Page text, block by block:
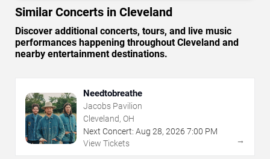
Similar Concerts in Cleveland
Discover additional concerts, tours, and live music
performances happening throughout Cleveland and
nearby entertainment destinations.
Needtobreathe
Jacobs Pavilion
Cleveland, OH
Next Concert: Aug 28, 2026 7:00 PM
View Tickets
→